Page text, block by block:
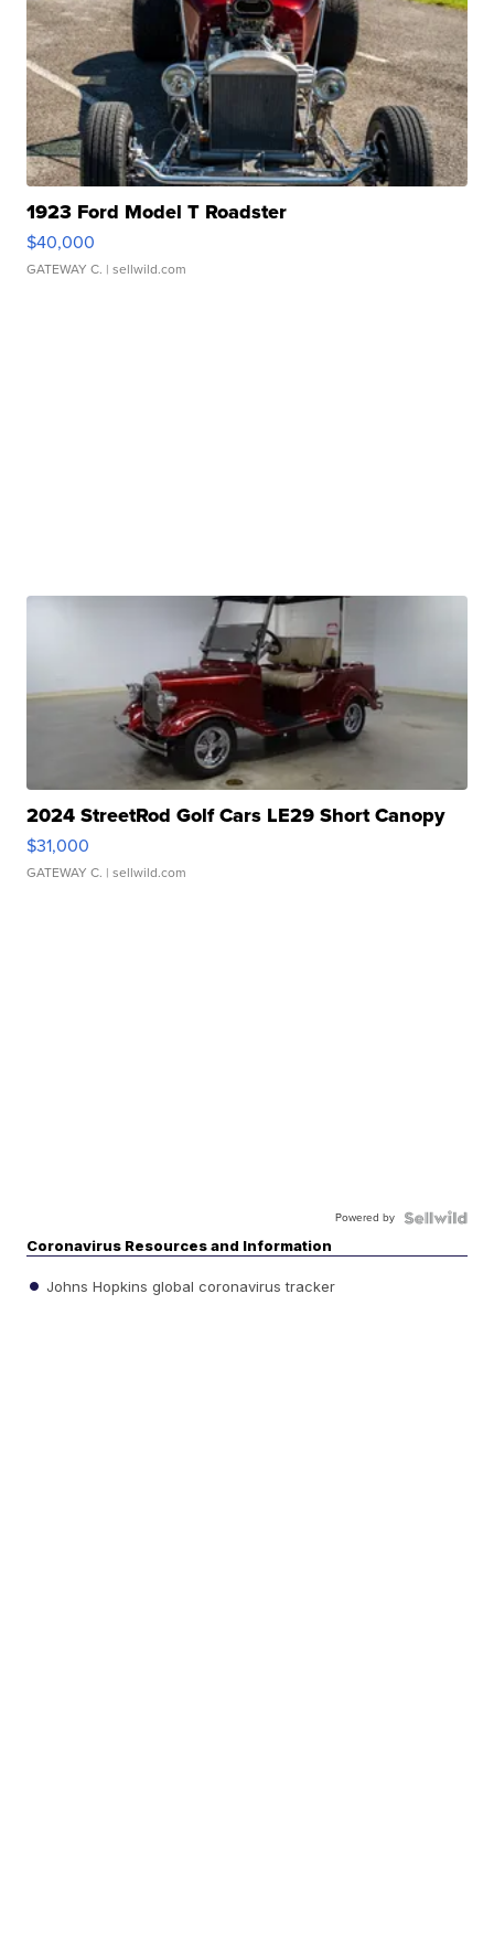
1923 Ford Model T Roadster
$40,000
GATEWAY C. | sellwild.com
2024 StreetRod Golf Cars LE29 Short Canopy
$31,000
GATEWAY C. | sellwild.com
Powered by
Coronavirus Resources and Information
Johns Hopkins global coronavirus tracker